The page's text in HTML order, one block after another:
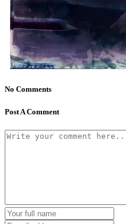
No Comments
Post A Comment